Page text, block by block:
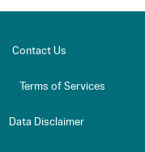
Contact Us
Terms of Services
Data Disclaimer